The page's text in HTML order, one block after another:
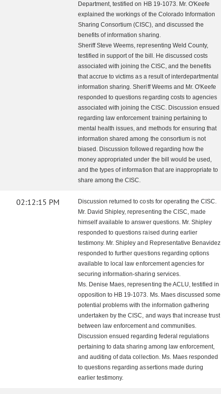
Department, testified on HB 19-1073. Mr. O'Keefe
explained the workings of the Colorado Information
Sharing Consortium (CISC), and discussed the
benefits of information sharing.
Sheriff Steve Weems, representing Weld County,
testified in support of the bill. He discussed costs
associated with joining the CISC, and the benefits
that accrue to victims as a result of interdepartmental
information sharing. Sheriff Weems and Mr. O'Keefe
responded to questions regarding costs to agencies
associated with joining the CISC. Discussion ensued
regarding law enforcement training pertaining to
mental health issues, and methods for ensuring that
information shared among the consortium is not
biased. Discussion followed regarding how the
money appropriated under the bill would be used,
and the types of information that are inappropriate to
share among the CISC.
02:12:15 PM
Discussion returned to costs for operating the CISC.
Mr. David Shipley, representing the CISC, made
himself available to answer questions. Mr. Shipley
responded to questions raised during earlier
testimony. Mr. Shipley and Representative Benavidez
responded to further questions regarding options
available to local law enforcement agencies for
securing information-sharing services.
Ms. Denise Maes, representing the ACLU, testified in
opposition to HB 19-1073. Ms. Maes discussed some
potential problems with the information gathering
undertaken by the CISC, and ways that increase trust
between law enforcement and communities.
Discussion ensued regarding federal regulations
pertaining to data sharing among law enforcement,
and auditing of data collection. Ms. Maes responded
to questions regarding assertions made during
earlier testimony.